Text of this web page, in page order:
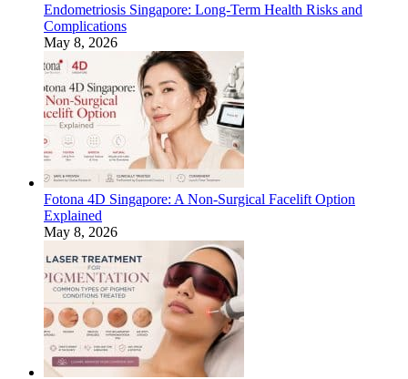
Endometriosis Singapore: Long-Term Health Risks and
Complications
May 8, 2026
Fotona 4D Singapore: A Non-Surgical Facelift Option
Explained
May 8, 2026